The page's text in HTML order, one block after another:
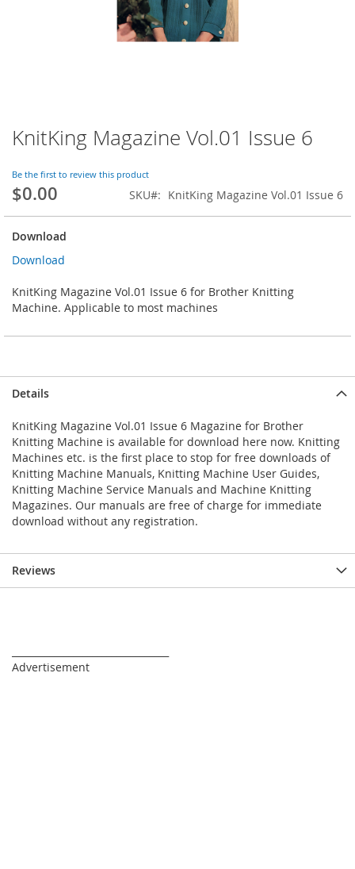
KnitKing Magazine Vol.01 Issue 6
Be the first to review this product
$0.00 SKU KnitKing Magazine Vol.01 Issue 6
Download
Download
KnitKing Magazine Vol.01 Issue 6 for Brother Knitting
Machine. Applicable to most machines
Skip
to
beginning
of
the
images
gallery
Details
KnitKing Magazine Vol.01 Issue 6 Magazine for Brother
Knitting Machine is available for download here now. Knitting
Machines etc. is the first place to stop for free downloads of
Knitting Machine Manuals, Knitting Machine User Guides,
Knitting Machine Service Manuals and Machine Knitting
Magazines. Our manuals are free of charge for immediate
download without any registration.
Reviews
Advertisement